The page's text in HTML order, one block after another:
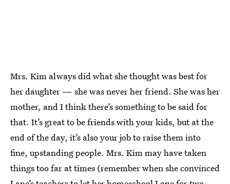
Mrs. Kim always did what she thought was best for
her daughter — she was never her friend. She was her
mother, and I think there’s something to be said for
that. It’s great to be friends with your kids, but at the
end of the day, it’s also your job to raise them into
fine, upstanding people. Mrs. Kim may have taken
things too far at times (remember when she convinced